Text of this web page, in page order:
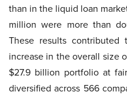
than in the liquid loan
million were more than
These results contributed
increase in the overall size
$27.9 billion portfolio at
diversified across 566